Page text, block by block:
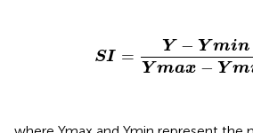
SI =
Y − Y min
Y max − Y m
min ma Y